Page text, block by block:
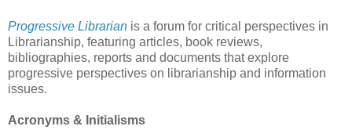
Progressive Librarian is a forum for critical perspectives in
Librarianship, featuring articles, book reviews,
bibliographies, reports and documents that explore
progressive perspectives on librarianship and information
issues.
Acronyms & Initialisms